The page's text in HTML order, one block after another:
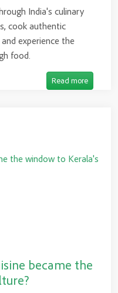
India's culinary
cook authentic
experience the
food.
Read more
became the